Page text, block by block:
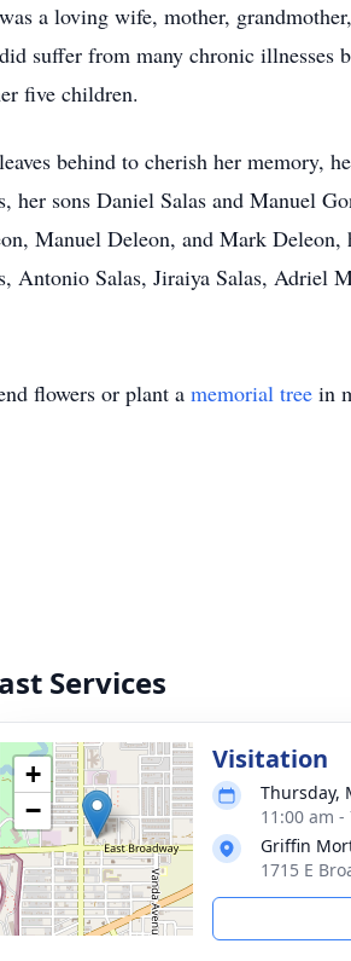
a loving wife, mother,
suffer from many chronic illnesses
five children.
behind to cherish her memory,
her sons Daniel Salas and Manuel
Manuel Deleon, and Mark
Antonio Salas, Jiraiya Salas, Adriel
flowers or plant a memorial tree in
Services
+
−
Visitation
Thursday,
11:00 am
Griffin
1715 E